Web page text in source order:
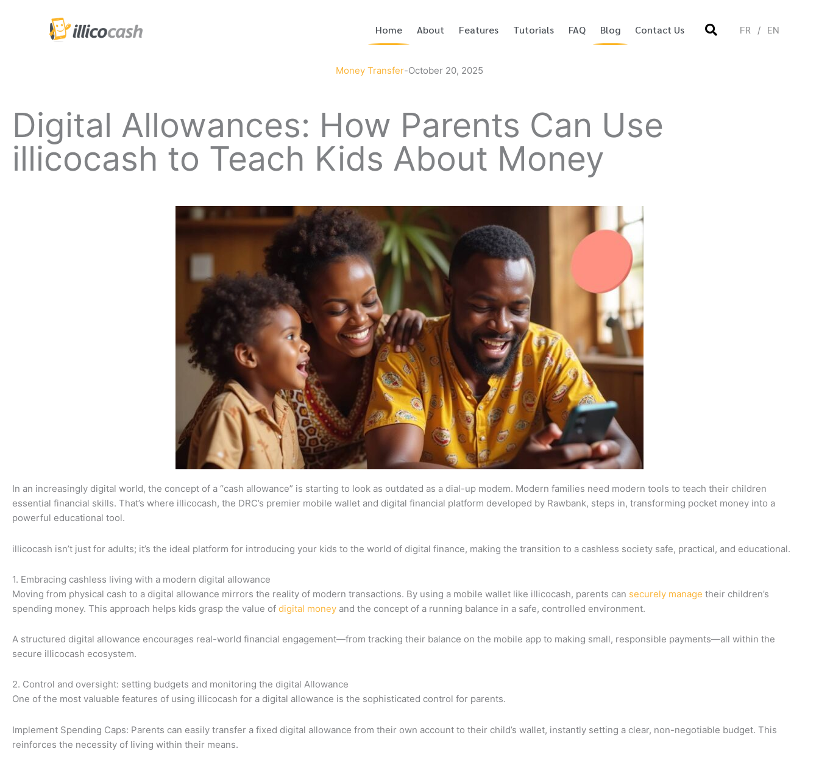
Home About Features Tutorials FAQ Blog Contact Us FR EN
Money Transfer-October 20, 2025
Digital Allowances: How Parents Can Use
illicocash to Teach Kids About Money
In an increasingly digital world, the concept of a “cash allowance” is starting to look as outdated as a dial-up modem. Modern families need modern tools to teach their children
essential financial skills. That’s where illicocash, the DRC’s premier mobile wallet and digital financial platform developed by Rawbank, steps in, transforming pocket money into a
powerful educational tool.
illicocash isn’t just for adults; it’s the ideal platform for introducing your kids to the world of digital finance, making the transition to a cashless society safe, practical, and educational.
1. Embracing cashless living with a modern digital allowance
Moving from physical cash to a digital allowance mirrors the reality of modern transactions. By using a mobile wallet like illicocash, parents can securely manage their children’s
spending money. This approach helps kids grasp the value of digital money and the concept of a running balance in a safe, controlled environment.
A structured digital allowance encourages real-world financial engagement—from tracking their balance on the mobile app to making small, responsible payments—all within the
secure illicocash ecosystem.
2. Control and oversight: setting budgets and monitoring the digital Allowance
One of the most valuable features of using illicocash for a digital allowance is the sophisticated control for parents.
Implement Spending Caps: Parents can easily transfer a fixed digital allowance from their own account to their child’s wallet, instantly setting a clear, non-negotiable budget. This
reinforces the necessity of living within their means.